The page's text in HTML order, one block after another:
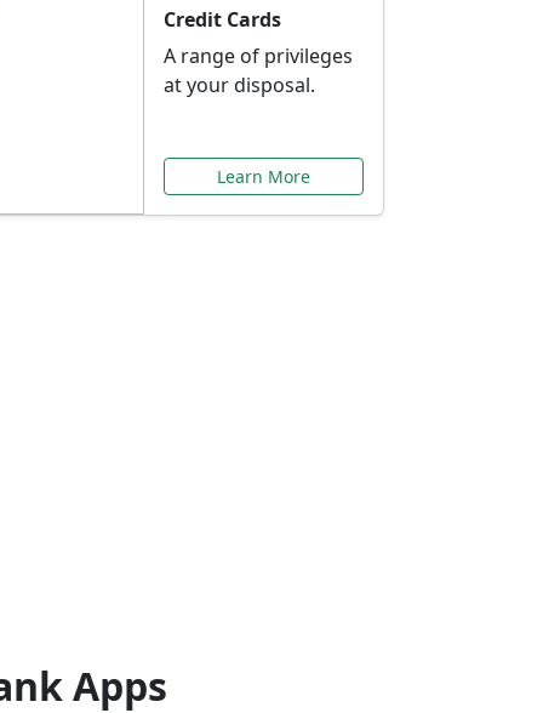
Credit Cards
A range of privileges
at your disposal.
Learn More
Apps